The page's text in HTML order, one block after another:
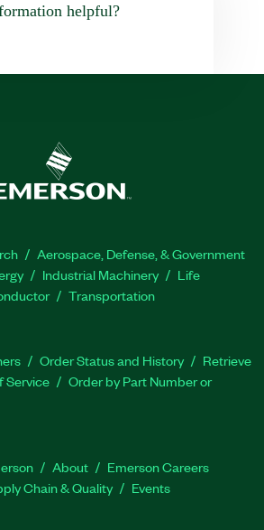
helpful?
Aerospace, Defense, & Government
Industrial Machinery
Life
Transportation
Order Status and History
Retrieve
Service
Order by Part Number or
About
Emerson Careers
Chain & Quality Events